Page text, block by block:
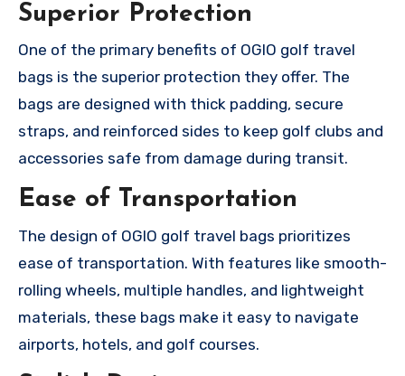
Superior Protection
One of the primary benefits of OGIO golf travel
bags is the superior protection they offer. The
bags are designed with thick padding, secure
straps, and reinforced sides to keep golf clubs and
accessories safe from damage during transit.
Ease of Transportation
The design of OGIO golf travel bags prioritizes
ease of transportation. With features like smooth-
rolling wheels, multiple handles, and lightweight
materials, these bags make it easy to navigate
airports, hotels, and golf courses.